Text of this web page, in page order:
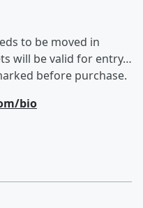
to be moved in
will be valid for entry…
before purchase.
bio